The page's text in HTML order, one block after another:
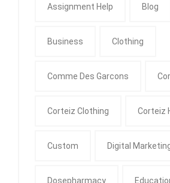
Assignment Help Blog
Business Clothing
Comme Des Garcons
Corteiz Clothing Corteiz
Custom Digital
Dosepharmacy